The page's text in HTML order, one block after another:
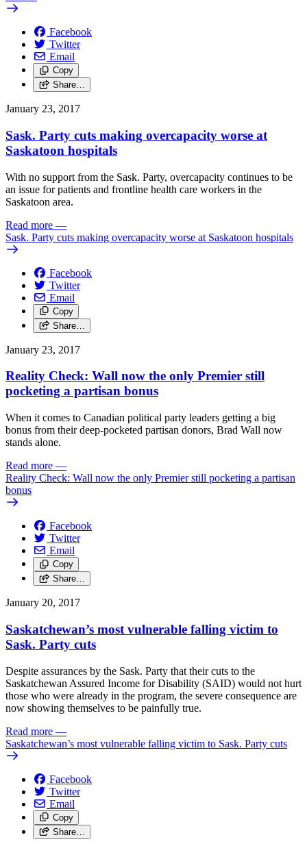
Facebook
Twitter
Email
Copy
Share…
January 23, 2017
Sask. Party cuts making overcapacity worse at
Saskatoon hospitals
With no support from the Sask. Party, overcapacity continues to be
an issue for patients and frontline health care workers in the
Saskatoon area.
Read more —
Sask. Party cuts making overcapacity worse at Saskatoon hospitals
Facebook
Twitter
Email
Copy
Share…
January 23, 2017
Reality Check: Wall now the only Premier still
pocketing a partisan bonus
When it comes to Canadian political party leaders getting a big
bonus from their deep-pocketed partisan donors, Brad Wall now
stands alone.
Read more —
Reality Check: Wall now the only Premier still pocketing a partisan
bonus
Facebook
Twitter
Email
Copy
Share…
January 20, 2017
Saskatchewan’s most vulnerable falling victim to
Sask. Party cuts
Despite assurances by the Sask. Party that their cuts to the
Saskatchewan Assured Income for Disability (SAID) would not hurt
those who were already in the program, the severe consequence are
now showing themselves to be painfully true.
Read more —
Saskatchewan’s most vulnerable falling victim to Sask. Party cuts
Facebook
Twitter
Email
Copy
Share…